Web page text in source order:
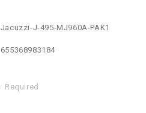
Jacuzzi-J-495-MJ960A-PAK1
655368983184
Required